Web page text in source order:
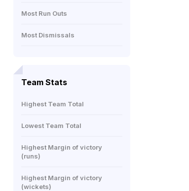
Most Run Outs
Most Dismissals
Team Stats
Highest Team Total
Lowest Team Total
Highest Margin of victory
(runs)
Highest Margin of victory
(wickets)